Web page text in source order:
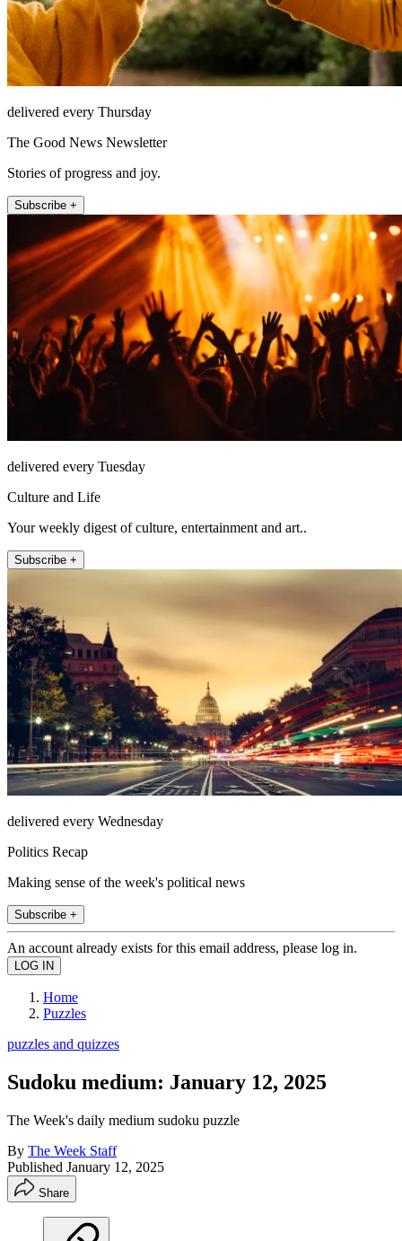
delivered every Thursday
The Good News Newsletter
Stories of progress and joy.
Subscribe +
delivered every Tuesday
Culture and Life
Your weekly digest of culture, entertainment and art..
Subscribe +
delivered every Wednesday
Politics Recap
Making sense of the week's political news
Subscribe +
An account already exists for this email address, please log in.
Home
Puzzles
puzzles and quizzes
Sudoku medium: January 12, 2025
The Week's daily medium sudoku puzzle
By The Week Staff
Published January 12, 2025
Share